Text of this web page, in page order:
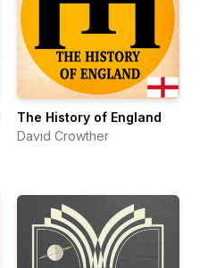
The History of England
David Crowther